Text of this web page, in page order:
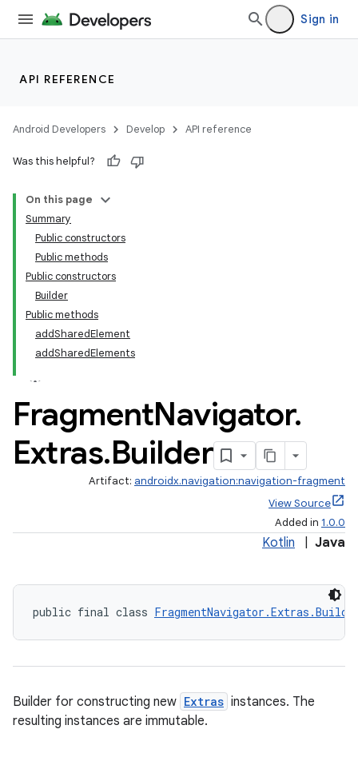
Sign in
API REFERENCE
Android Developers Develop API reference
Was this helpful?
On this page
Summary
Public constructors
Public methods
Public constructors
Builder
Public methods
addSharedElement
addSharedElements
FragmentNavigator.
Extras.Builder
Artifact: androidx.navigation:navigation-fragment
View Source
Added in 1.0.0
Kotlin Java
public final class
Builder for constructing new Extras instances. The
resulting instances are immutable.